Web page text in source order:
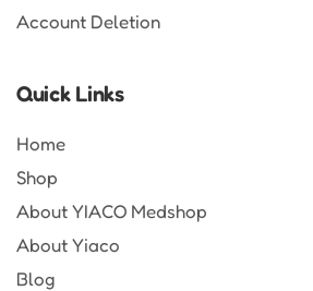
Account Deletion
Quick Links
Home
Shop
About YIACO Medshop
About Yiaco
Blog